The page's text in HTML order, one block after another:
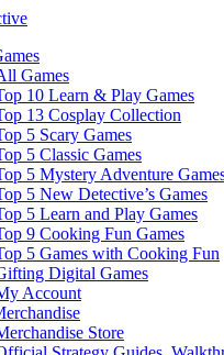
Games
10 Learn & Play Games
13 Cosplay Collection
5 Scary Games
5 Classic Games
5 Mystery Adventure
5 New Detective’s Games
5 Learn and Play Games
9 Cooking Fun Games
5 Games with Cooking Fun
Digital Games
Account
Store